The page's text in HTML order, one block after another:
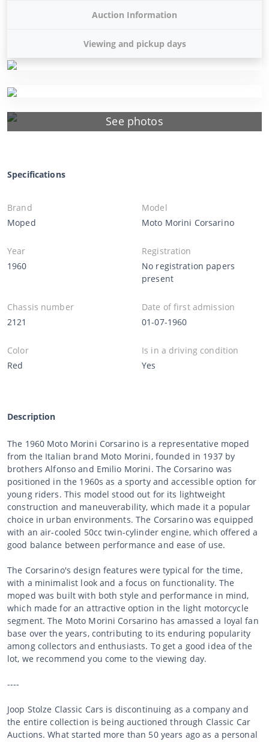
See photos
Auction Information
Viewing and pickup days
Specifications
Brand
Moped
Model
Moto Morini Corsarino
Year
1960
Registration
No registration papers
present
Chassis number
2121
Date of first admission
01-07-1960
Color
Red
Is in a driving condition
Yes
Description
The 1960 Moto Morini Corsarino is a representative moped
from the Italian brand Moto Morini, founded in 1937 by
brothers Alfonso and Emilio Morini. The Corsarino was
positioned in the 1960s as a sporty and accessible option for
young riders. This model stood out for its lightweight
construction and maneuverability, which made it a popular
choice in urban environments. The Corsarino was equipped
with an air-cooled 50cc twin-cylinder engine, which offered a
good balance between performance and ease of use.
The Corsarino's design features were typical for the time,
with a minimalist look and a focus on functionality. The
moped was built with both style and performance in mind,
which made for an attractive option in the light motorcycle
segment. The Moto Morini Corsarino has amassed a loyal fan
base over the years, contributing to its enduring popularity
among collectors and enthusiasts. To get a good idea of the
lot, we recommend you come to the viewing day.
----
Joop Stolze Classic Cars is discontinuing as a company and
the entire collection is being auctioned through Classic Car
Auctions. What started more than 50 years ago as a personal